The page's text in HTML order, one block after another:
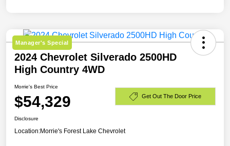
Manager's Special
2024 Chevrolet Silverado 2500HD
High Country 4WD
Morrie's Best Price
$54,329 Get Out The Door Price
Disclosure
Location:Morrie's Forest Lake Chevrolet